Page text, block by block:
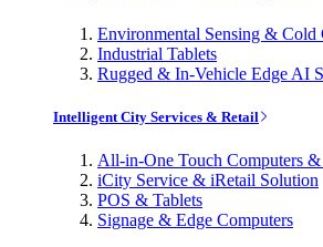
Environmental Sensing & Cold
Industrial Tablets
Rugged & In-Vehicle Edge AI
Intelligent City Services & Retail
All-in-One Touch Computers
iCity Service & iRetail Solution
POS & Tablets
Signage & Edge Computers